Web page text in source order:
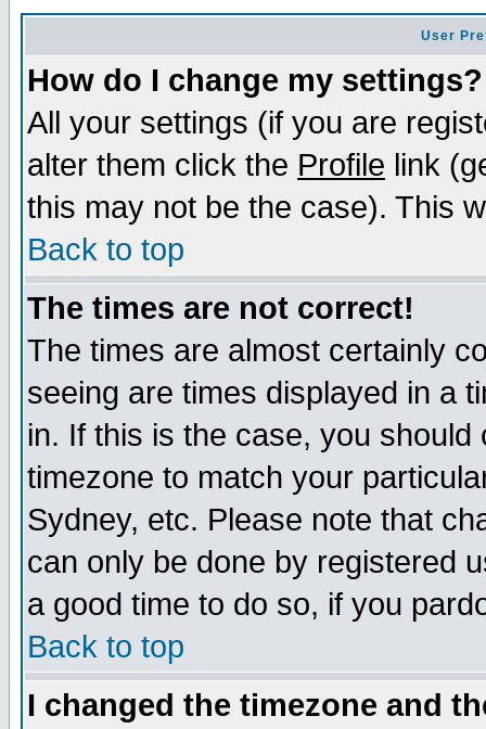
User
How do I change my settings?
All your settings (if you are
alter them click the Profile link
this may not be the case). This
Back to top
The times are not correct!
The times are almost certainly
seeing are times displayed in a
in. If this is the case, you
timezone to match your
Sydney, etc. Please note that
can only be done by registered
a good time to do so, if you
Back to top
I changed the timezone and